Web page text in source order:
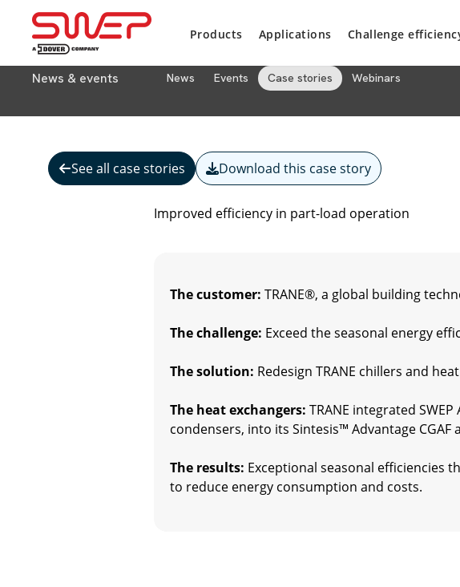
Products Applications Challenge
News & events News Events Case stories Webinars
See all case stories Download this case story
Improved efficiency in part-load operation
The customer: TRANE®, a global building
The challenge: Exceed the seasonal energy
The solution: Redesign TRANE chillers and
The heat exchangers: TRANE integrated
condensers, into its Sintesis™ Advantage
The results: Exceptional seasonal efficiencies
to reduce energy consumption and costs.